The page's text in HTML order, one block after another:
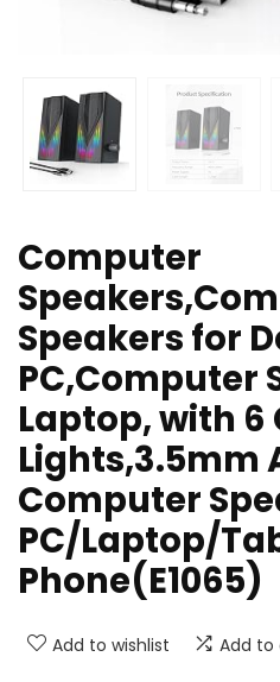
Computer
Speakers for
PC,Computer
Laptop, with 6
Lights,3.5mm
Computer
PC/Laptop/
Phone(E1065)
Add to wishlist Add to